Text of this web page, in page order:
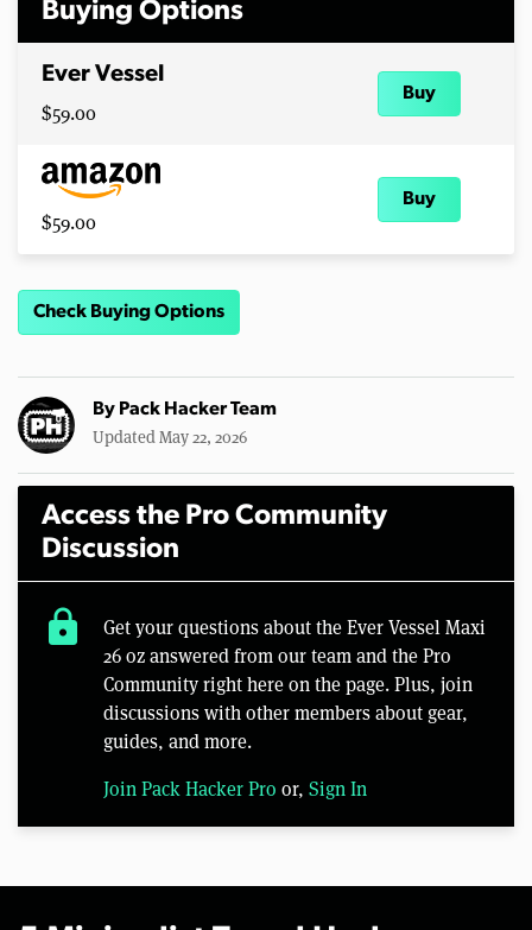
Buying Options
Ever Vessel
$59.00
Buy
$59.00
Buy
Check Buying Options
By Pack Hacker Team
Updated May 22, 2026
Access the Pro Community
Discussion
lock
Get your questions about the Ever Vessel Maxi
26 oz answered from our team and the Pro
Community right here on the page. Plus, join
discussions with other members about gear,
guides, and more.
Join Pack Hacker Pro or, Sign In